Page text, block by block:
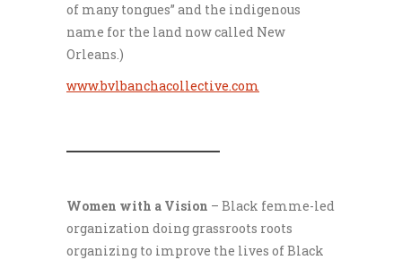
of many tongues” and the indigenous
name for the land now called New
Orleans.)
www.bvlbanchacollective.com
Women with a Vision – Black femme-led
organization doing grassroots roots
organizing to improve the lives of Black